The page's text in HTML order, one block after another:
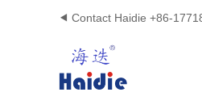
 Contact Haidie +86-